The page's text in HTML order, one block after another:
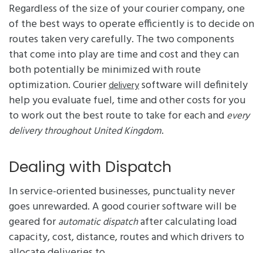
Regardless of the size of your courier company, one
of the best ways to operate efficiently is to decide on
routes taken very carefully. The two components
that come into play are time and cost and they can
both potentially be minimized with route
optimization. Courierdeliverysoftware will definitely
help you evaluate fuel, time and other costs for you
to work out the best route to take for each andevery
delivery throughout United Kingdom.
Dealing with Dispatch
In service-oriented businesses, punctuality never
goes unrewarded. A good courier software will be
geared forautomatic dispatchafter calculating load
capacity, cost, distance, routes and which drivers to